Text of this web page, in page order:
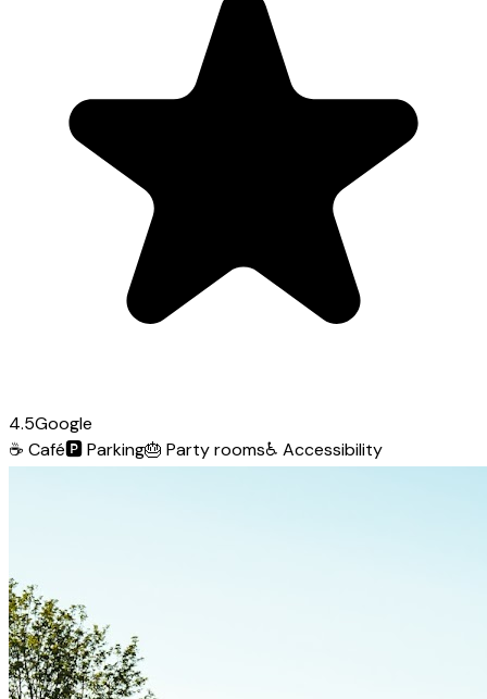
4.5Google
☕ Café🅿️Parking🎂 Party rooms♿ Accessibility